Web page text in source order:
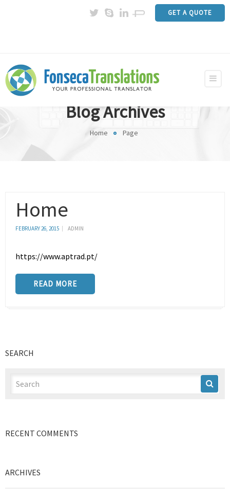
GET A QUOTE
Blog Archives
Home Page
Home
FEBRUARY 26, 2015 ADMIN
https://www.aptrad.pt/
READ MORE
SEARCH
RECENT COMMENTS
ARCHIVES